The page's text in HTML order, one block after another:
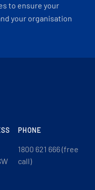
to ensure your
your organisation
PHONE
1800 621 666 (free
call)